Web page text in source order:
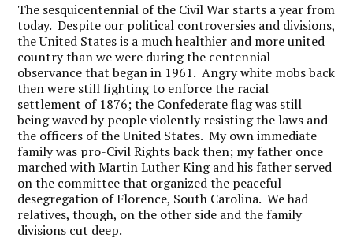
The sesquicentennial of the Civil War starts a year from
today. Despite our political controversies and divisions,
the United States is a much healthier and more united
country than we were during the centennial
observance that began in 1961. Angry white mobs back
then were still fighting to enforce the racial
settlement of 1876; the Confederate flag was still
being waved by people violently resisting the laws and
the officers of the United States. My own immediate
family was pro-Civil Rights back then; my father once
marched with Martin Luther King and his father served
on the committee that organized the peaceful
desegregation of Florence, South Carolina. We had
relatives, though, on the other side and the family
divisions cut deep.